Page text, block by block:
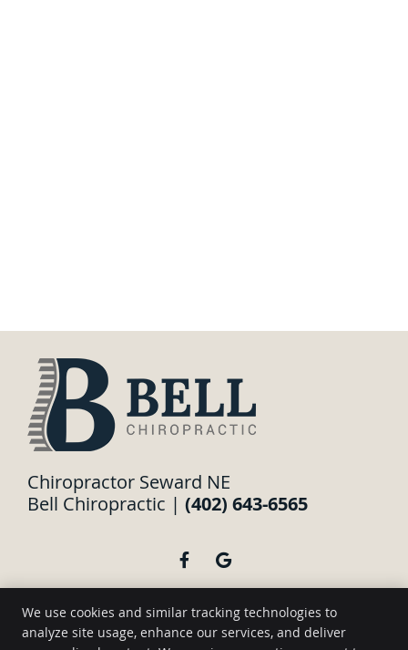
Chiropractor Seward NE
Bell Chiropractic | (402) 643-6565
facebook icon link
We use cookies and similar tracking technologies to
analyze site usage, enhance our services, and deliver